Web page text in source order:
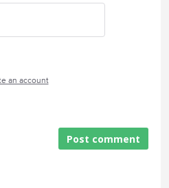
an account
Post comment